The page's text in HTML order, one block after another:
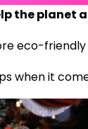
the planet
eco-
when it